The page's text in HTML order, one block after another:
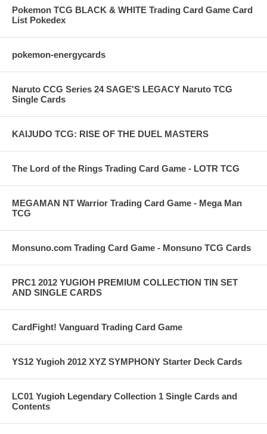
Pokemon TCG BLACK & WHITE Trading Card Game Card
List Pokedex
pokemon-energycards
Naruto CCG Series 24 SAGE'S LEGACY Naruto TCG
Single Cards
KAIJUDO TCG: RISE OF THE DUEL MASTERS
The Lord of the Rings Trading Card Game - LOTR TCG
MEGAMAN NT Warrior Trading Card Game - Mega Man
TCG
Monsuno.com Trading Card Game - Monsuno TCG Cards
PRC1 2012 YUGIOH PREMIUM COLLECTION TIN SET
AND SINGLE CARDS
CardFight! Vanguard Trading Card Game
YS12 Yugioh 2012 XYZ SYMPHONY Starter Deck Cards
LC01 Yugioh Legendary Collection 1 Single Cards and
Contents